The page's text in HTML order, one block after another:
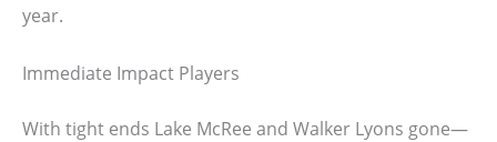
year.
Immediate Impact Players
With tight ends Lake McRee and Walker Lyons gone—